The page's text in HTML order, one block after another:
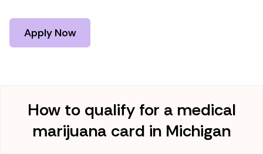
Apply Now
How to qualify for a medical
marijuana card in Michigan